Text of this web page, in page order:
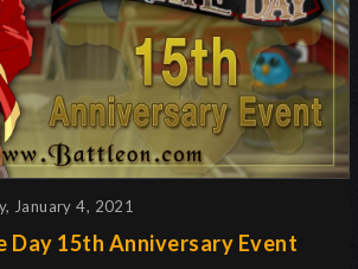
January 4, 2021
Day 15th Anniversary Event